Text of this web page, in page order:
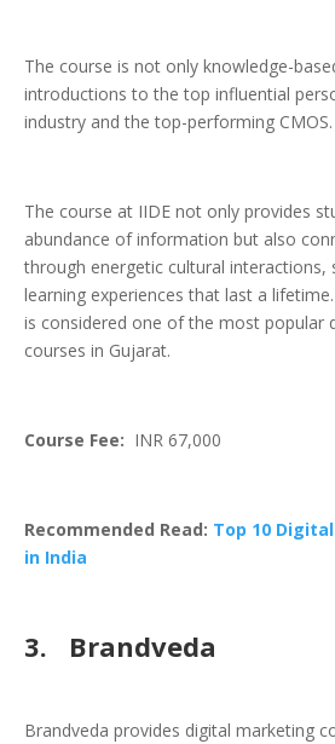
The course is not only knowledge-
introductions to the top influential
industry and the top-performing CMOS.
The course at IIDE not only provides
abundance of information but also
through energetic cultural interactions,
learning experiences that last a
is considered one of the most popular
courses in Gujarat.
Course Fee: INR 67,000
Recommended Read: Top 10
in India
3. Brandveda
Brandveda provides digital marketing